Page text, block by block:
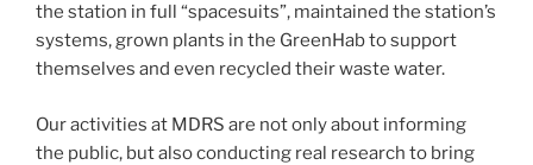
the station in full “spacesuits”, maintained the station’s
systems, grown plants in the GreenHab to support
themselves and even recycled their waste water.
Our activities at MDRS are not only about informing
the public, but also conducting real research to bring